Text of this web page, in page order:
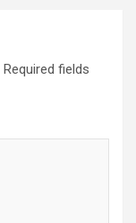
Required fields